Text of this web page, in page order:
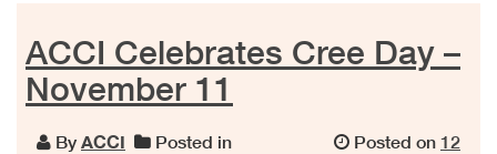
ACCI Celebrates Cree Day –
November 11
By ACCI Posted in Posted on 12